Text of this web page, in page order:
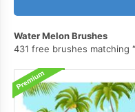
Water Melon Brushes
431 free brushes matching